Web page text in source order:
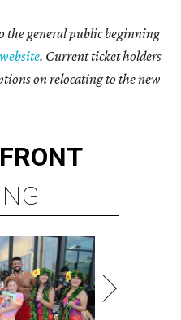
the general public beginning
. Current ticket holders
on relocating to the new